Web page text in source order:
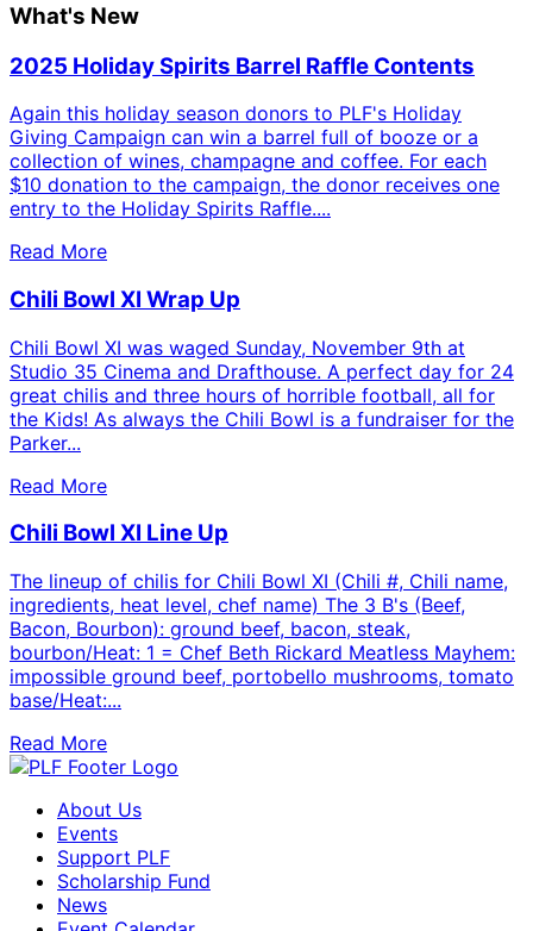
What's New
2025 Holiday Spirits Barrel Raffle Contents
Again this holiday season donors to PLF's Holiday
Giving Campaign can win a barrel full of booze or a
collection of wines, champagne and coffee. For each
$10 donation to the campaign, the donor receives one
entry to the Holiday Spirits Raffle....
Read More
Chili Bowl XI Wrap Up
Chili Bowl XI was waged Sunday, November 9th at
Studio 35 Cinema and Drafthouse. A perfect day for 24
great chilis and three hours of horrible football, all for
the Kids! As always the Chili Bowl is a fundraiser for the
Parker...
Read More
Chili Bowl XI Line Up
The lineup of chilis for Chili Bowl XI (Chili #, Chili name,
ingredients, heat level, chef name) The 3 B's (Beef,
Bacon, Bourbon): ground beef, bacon, steak,
bourbon/Heat: 1 = Chef Beth Rickard Meatless Mayhem:
impossible ground beef, portobello mushrooms, tomato
base/Heat:...
Read More
About Us
Events
Support PLF
Scholarship Fund
News